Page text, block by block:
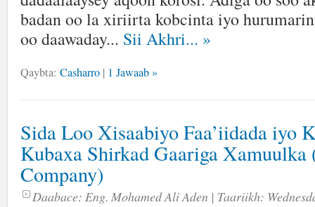
badan oo la xiriirta kobcinta iyo
oo daawaday... Sii Akhri... »
Qaybta: Casharro | 1 Jawaab »
Sida Loo Xisaabiyo Faa’iidada iyo
Kubaxa Shirkad Gaariga Xamuulka
Company)
Daabace: Eng. Mohamed Ali Aden | Taariikh: